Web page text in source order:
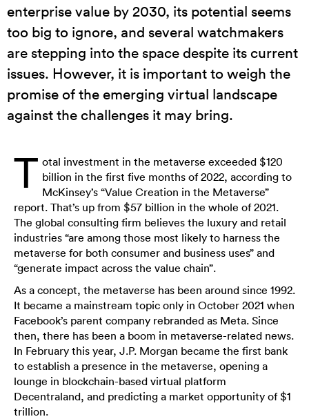
enterprise value by 2030, its potential seems
too big to ignore, and several watchmakers
are stepping into the space despite its current
issues. However, it is important to weigh the
promise of the emerging virtual landscape
against the challenges it may bring.
T otal investment in the metaverse exceeded $120
billion in the first five months of 2022, according to
McKinsey’s “Value Creation in the Metaverse”
report. That’s up from $57 billion in the whole of 2021.
The global consulting firm believes the luxury and retail
industries “are among those most likely to harness the
metaverse for both consumer and business uses” and
“generate impact across the value chain”.
As a concept, the metaverse has been around since 1992.
It became a mainstream topic only in October 2021 when
Facebook’s parent company rebranded as Meta. Since
then, there has been a boom in metaverse-related news.
In February this year, J.P. Morgan became the first bank
to establish a presence in the metaverse, opening a
lounge in blockchain-based virtual platform
Decentraland, and predicting a market opportunity of $1
trillion.